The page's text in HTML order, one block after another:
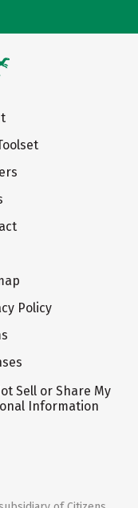
Policy
Sell or Share My
Information